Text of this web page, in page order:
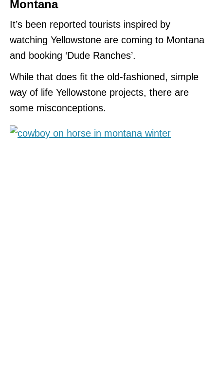
Montana
It’s been reported tourists inspired by
watching Yellowstone are coming to Montana
and booking ‘Dude Ranches’.
While that does fit the old-fashioned, simple
way of life Yellowstone projects, there are
some misconceptions.